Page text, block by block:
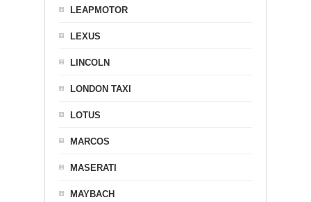
LEAPMOTOR
LEXUS
LINCOLN
LONDON TAXI
LOTUS
MARCOS
MASERATI
MAYBACH